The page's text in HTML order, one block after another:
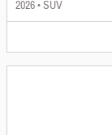
2026•SUV